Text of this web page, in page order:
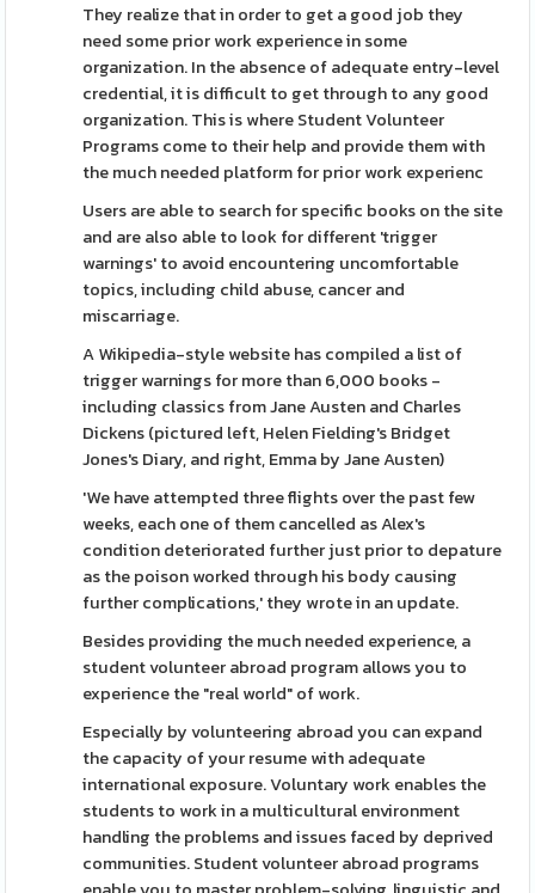
They realize that in order to get a good job they
need some prior work experience in some
organization. In the absence of adequate entry-level
credential, it is difficult to get through to any good
organization. This is where Student Volunteer
Programs come to their help and provide them with
the much needed platform for prior work experienc
Users are able to search for specific books on the site
and are also able to look for different 'trigger
warnings' to avoid encountering uncomfortable
topics, including child abuse, cancer and
miscarriage.
A Wikipedia-style website has compiled a list of
trigger warnings for more than 6,000 books -
including classics from Jane Austen and Charles
Dickens (pictured left, Helen Fielding's Bridget
Jones's Diary, and right, Emma by Jane Austen)
'We have attempted three flights over the past few
weeks, each one of them cancelled as Alex's
condition deteriorated further just prior to depature
as the poison worked through his body causing
further complications,' they wrote in an update.
Besides providing the much needed experience, a
student volunteer abroad program allows you to
experience the "real world" of work.
Especially by volunteering abroad you can expand
the capacity of your resume with adequate
international exposure. Voluntary work enables the
students to work in a multicultural environment
handling the problems and issues faced by deprived
communities. Student volunteer abroad programs